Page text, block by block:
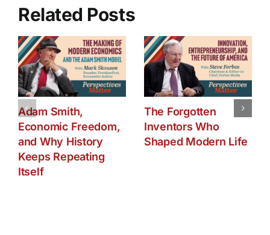
Related Posts
Adam Smith,
Economic Freedom,
and Why History
Keeps Repeating
Itself
The Forgotten
Inventors Who
Shaped Modern Life